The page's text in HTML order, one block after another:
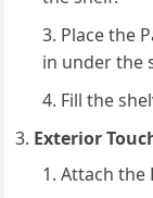
Place the
in under the
Fill the
Exterior
Attach the